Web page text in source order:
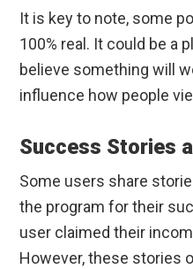
It is key to note, some
100% real. It could be a
believe something will
influence how people
Success Stories
Some users share
the program for their
user claimed their
However, these stories